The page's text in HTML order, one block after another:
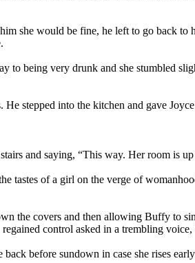
she would be fine, he left to go back
being very drunk and she stumbled
stepped into the kitchen and gave
and saying, “This way. Her room is up
of a girl on the verge of
the covers and then allowing Buffy to
regained control asked in a trembling
before sundown in case she rises